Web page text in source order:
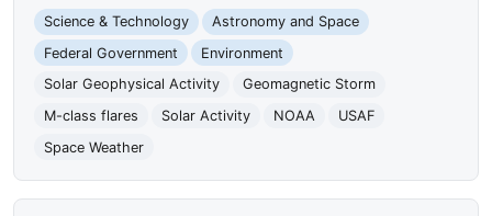
Science & Technology
Astronomy and Space
Federal Government
Environment
Solar Geophysical Activity
Geomagnetic Storm
M-class flares
Solar Activity NOAA
USAF
Space Weather